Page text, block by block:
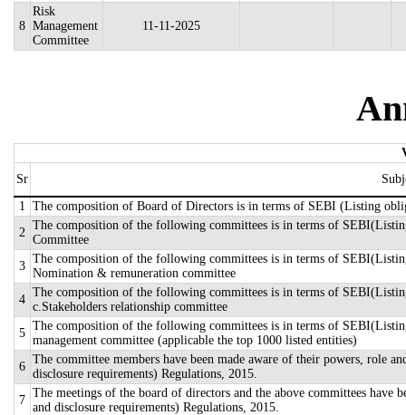
8
Risk
Management
Committee
11-11-2025
Sr
1
The composition of Board of Directors is in terms of SEBI (Listing
2
The composition of the following committees is in terms of
Committee
3
The composition of the following committees is in terms of
Nomination & remuneration committee
4
The composition of the following committees is in terms of
c.Stakeholders relationship committee
5
The composition of the following committees is in terms of
management committee (applicable the top 1000 listed entities)
6
The committee members have been made aware of their powers, role
disclosure requirements) Regulations, 2015.
7
The meetings of the board of directors and the above committees
and disclosure requirements) Regulations, 2015.